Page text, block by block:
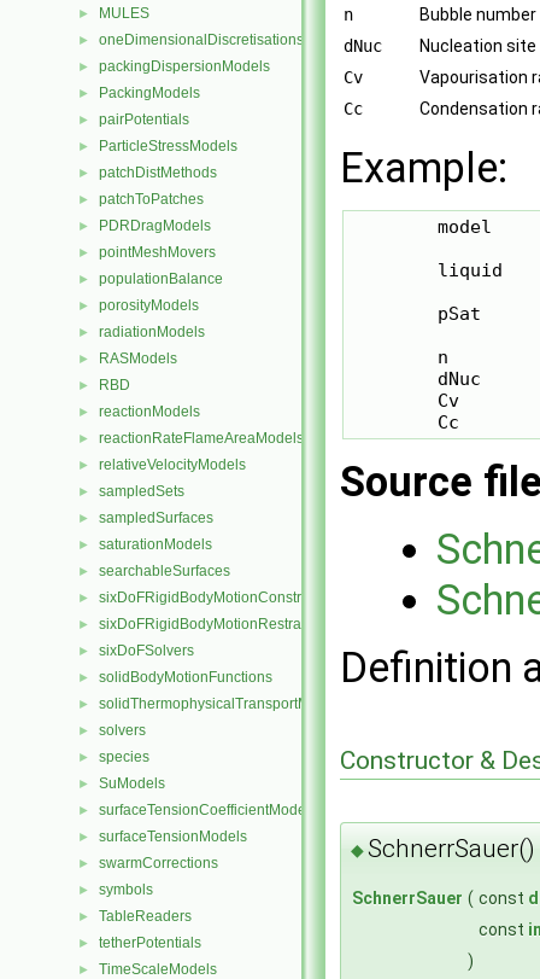
► MULES
► oneDimensionalDiscretisations
► packingDispersionModels
► PackingModels
► pairPotentials
► ParticleStressModels
► patchDistMethods
► patchToPatches
► PDRDragModels
► pointMeshMovers
► populationBalance
► porosityModels
► radiationModels
► RASModels
► RBD
► reactionModels
► reactionRateFlameAreaModels
► relativeVelocityModels
► sampledSets
► sampledSurfaces
► saturationModels
► searchableSurfaces
► sixDoFRigidBodyMotionConstraints
► sixDoFRigidBodyMotionRestraints
► sixDoFSolvers
► solidBodyMotionFunctions
► solidThermophysicalTransportModels
► solvers
► species
► SuModels
► surfaceTensionCoefficientModels
► surfaceTensionModels
► swarmCorrections
► symbols
► TableReaders
► tetherPotentials
► TimeScaleModels
n
Bubble
dNuc
Nucleation
Cv
Vapourisation
Cc
Condensation
Example:
model
liquid
pSat
n
dNuc
Cv
Cc
Source
Definition
Constructor &
◆SchnerrSauer()
SchnerrSauer ( const
const
)